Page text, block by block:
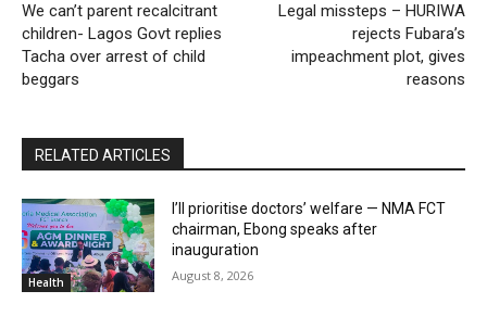
We can’t parent recalcitrant
children- Lagos Govt replies
Tacha over arrest of child
beggars
Legal missteps – HURIWA
rejects Fubara’s
impeachment plot, gives
reasons
RELATED ARTICLES
Health
I’ll prioritise doctors’ welfare — NMA FCT
chairman, Ebong speaks after
inauguration
August 8, 2026